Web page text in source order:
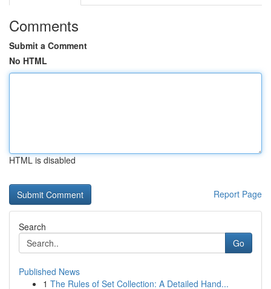
Comments
Submit a Comment
No HTML
HTML is disabled
Report Page
Search
Go
Published News
1 The Rules of Set Collection: A Detailed Hand...